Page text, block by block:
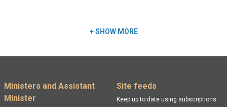
+SHOW MORE
Footer menu
Ministers and Assistant
Minister
Site feeds
Keep up to date using subscriptions